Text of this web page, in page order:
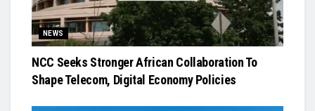
NEWS
NCC Seeks Stronger African Collaboration To
Shape Telecom, Digital Economy Policies